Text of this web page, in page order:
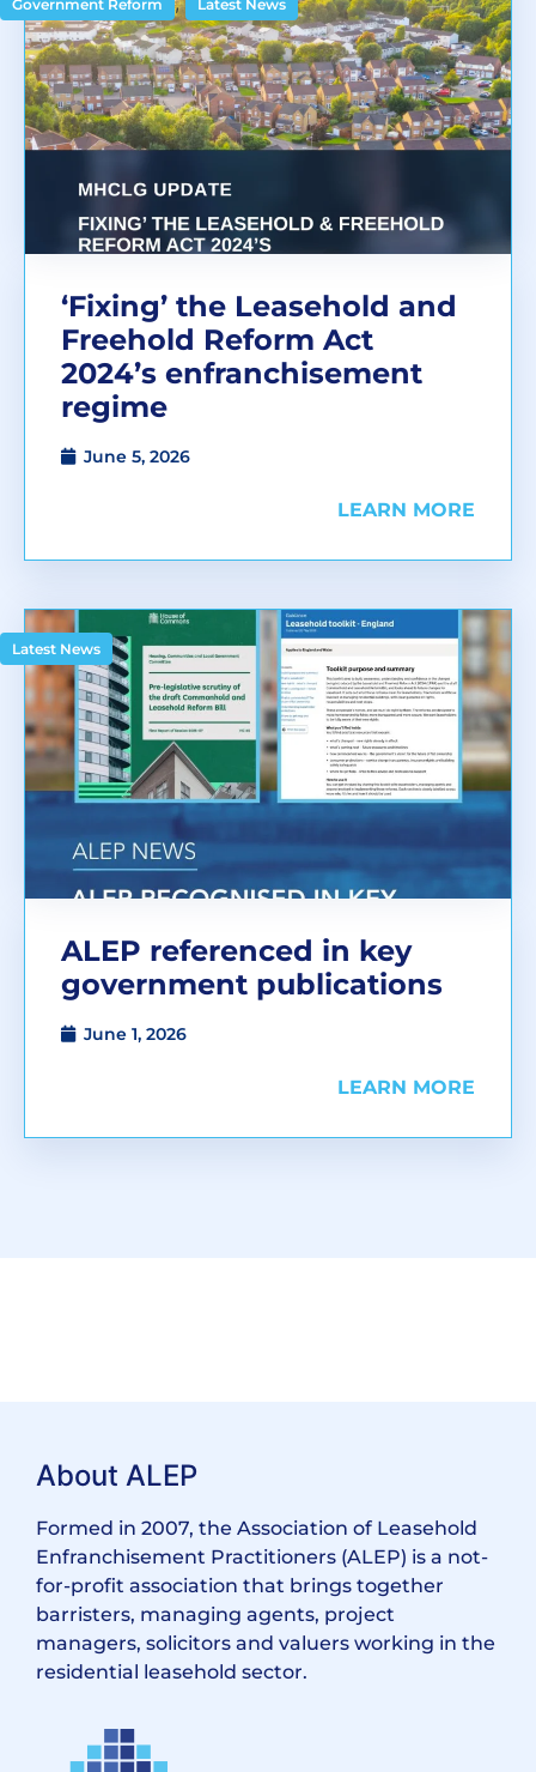
Government Reform Latest News
‘Fixing’ the Leasehold and
Freehold Reform Act
2024’s enfranchisement
regime
June 5, 2026
LEARN MORE
Latest News
ALEP referenced in key
government publications
June 1, 2026
LEARN MORE
About ALEP
Formed in 2007, the Association of Leasehold
Enfranchisement Practitioners (ALEP) is a not-
for-profit association that brings together
barristers, managing agents, project
managers, solicitors and valuers working in the
residential leasehold sector.